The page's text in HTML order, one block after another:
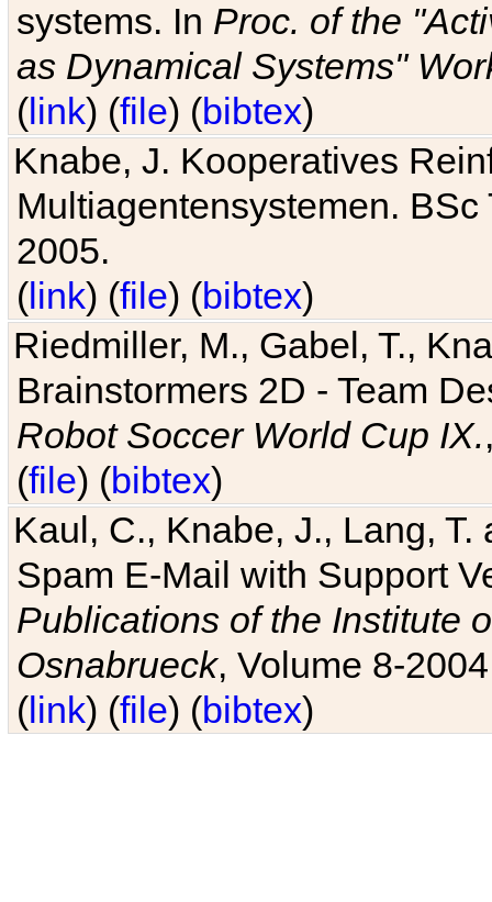
systems. In Proc. of the
as Dynamical Systems"
(link) (file) (bibtex)
Knabe, J. Kooperatives
Multiagentensystemen.
2005.
(link) (file) (bibtex)
Riedmiller, M., Gabel, T.,
Brainstormers 2D - Team
Robot Soccer World Cup IX.
(file) (bibtex)
Kaul, C., Knabe, J., Lang,
Spam E-Mail with Support
Publications of the Institute
Osnabrueck, Volume 8-
(link) (file) (bibtex)